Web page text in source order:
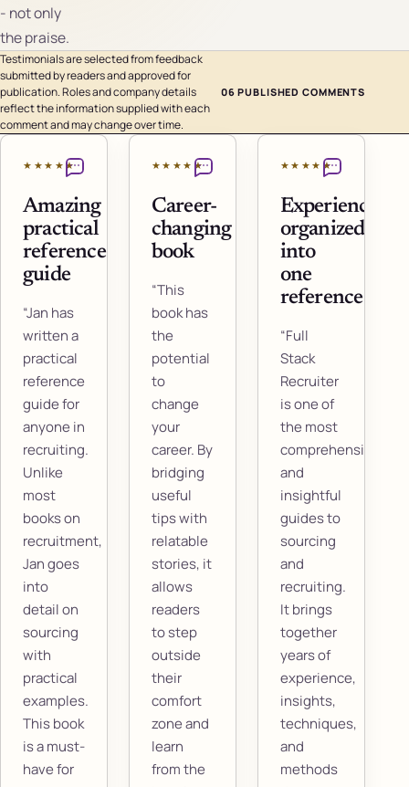
- not only
the praise.
Testimonials are selected from feedback
submitted by readers and approved for
publication. Roles and company details
reflect the information supplied with each
comment and may change over time.
06 PUBLISHED COMMENTS
★★★★★
Amazing
practical
reference
guide
“Jan has
written a
practical
reference
guide for
anyone in
recruiting.
Unlike
most
books on
recruitment,
Jan goes
into
detail on
sourcing
with
practical
examples.
This book
is a must-
have for
★★★★★
Career-
changing
book
“This
book has
the
potential
to
change
your
career. By
bridging
useful
tips with
relatable
stories, it
allows
readers
to step
outside
their
comfort
zone and
learn
from the
★★★★★
Experience
organized
into
one
reference
“Full
Stack
Recruiter
is one of
the most
comprehensive
and
insightful
guides to
sourcing
and
recruiting.
It brings
together
years of
experience,
insights,
techniques,
and
methods